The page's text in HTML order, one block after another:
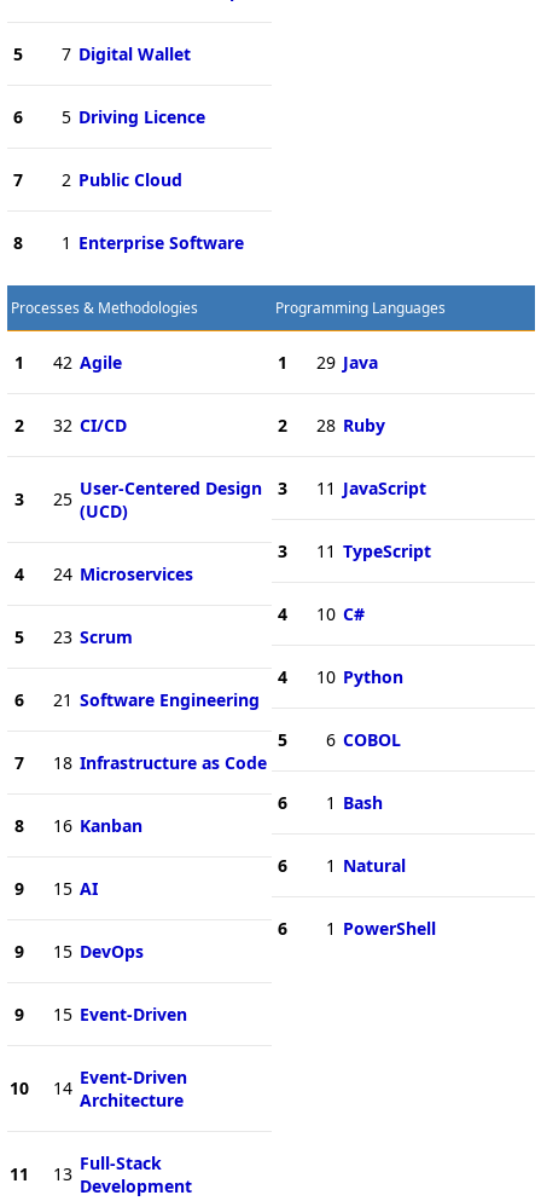
5 7 Digital Wallet
6 5 Driving Licence
7 2 Public Cloud
8 1 Enterprise Software
Processes & Methodologies
1 42 Agile
2 32 CI/CD
3 25 User-Centered Design
(UCD)
4 24 Microservices
5 23 Scrum
6 21 Software Engineering
7 18 Infrastructure as Code
8 16 Kanban
9 15 AI
9 15 DevOps
9 15 Event-Driven
10 14 Event-Driven
Architecture
11 13 Full-Stack
Development
Programming Languages
1 29 Java
2 28 Ruby
3 11 JavaScript
3 11 TypeScript
4 10 C#
4 10 Python
5 6 COBOL
6 1 Bash
6 1 Natural
6 1 PowerShell